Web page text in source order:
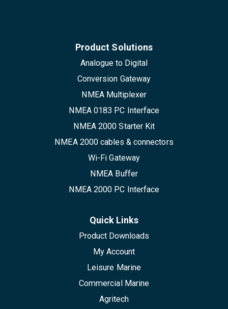
Product Solutions
Analogue to Digital
Conversion Gateway
NMEA Multiplexer
NMEA 0183 PC Interface
NMEA 2000 Starter Kit
NMEA 2000 cables & connectors
Wi-Fi Gateway
NMEA Buffer
NMEA 2000 PC Interface
Quick Links
Product Downloads
My Account
Leisure Marine
Commercial Marine
Agritech